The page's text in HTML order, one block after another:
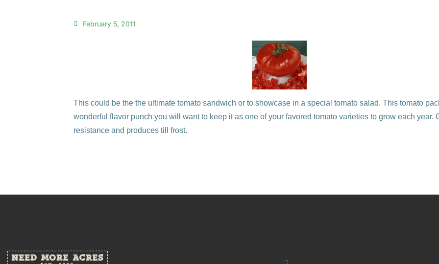
February 5, 2011
This could be the the ultimate tomato sandwich or to showcase in a special tomato salad. This tomato
wonderful flavor punch you will want to keep it as one of your favored tomato varieties to grow each year.
resistance and produces till frost.